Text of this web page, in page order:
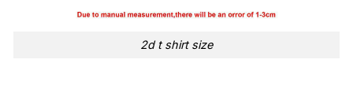
2d t shirt size